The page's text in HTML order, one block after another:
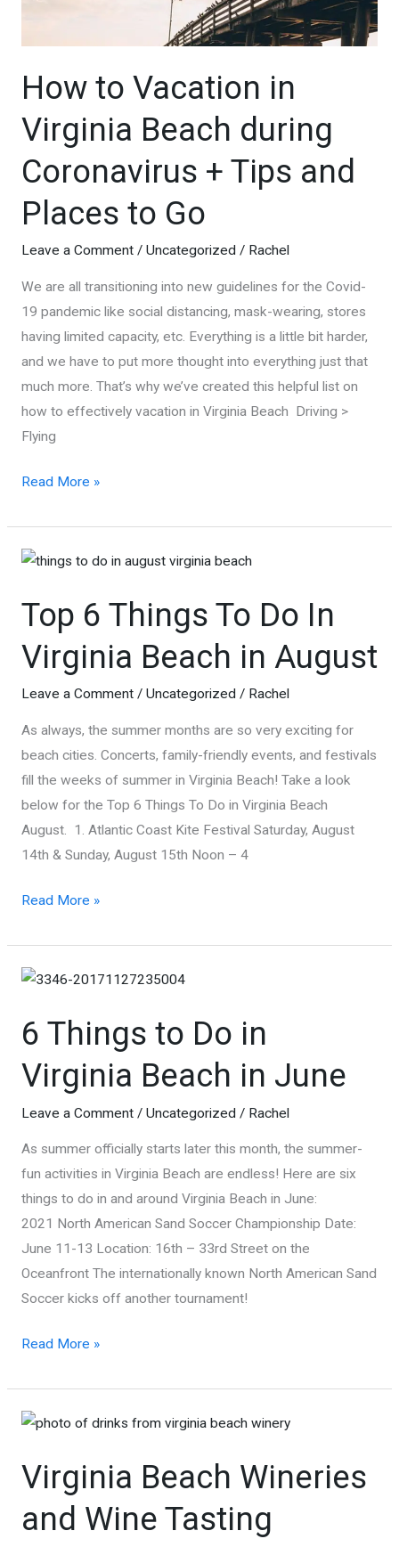
How to Vacation in
Virginia Beach during
Coronavirus + Tips and
Places to Go
Leave a Comment / Uncategorized / Rachel
We are all transitioning into new guidelines for the Covid-
19 pandemic like social distancing, mask-wearing, stores
having limited capacity, etc. Everything is a little bit harder,
and we have to put more thought into everything just that
much more. That’s why we’ve created this helpful list on
how to effectively vacation in Virginia Beach Driving >
Flying
How
Vacation
in
Beach
during
Coronavirus
and
Places
to
Go
Read More »
Top 6 Things To Do In
Virginia Beach in August
Leave a Comment / Uncategorized / Rachel
As always, the summer months are so very exciting for
beach cities. Concerts, family-friendly events, and festivals
fill the weeks of summer in Virginia Beach! Take a look
below for the Top 6 Things To Do in Virginia Beach
August. 1. Atlantic Coast Kite Festival Saturday, August
14th & Sunday, August 15th Noon – 4
Top
Things
To
In
Virginia
Beach
Read More »
6 Things to Do in
Virginia Beach in June
Leave a Comment / Uncategorized/ Rachel
As summer officially starts later this month, the summer-
fun activities in Virginia Beach are endless! Here are six
things to do in and around Virginia Beach in June:
2021 North American Sand Soccer Championship Date:
June 11-13 Location: 16th – 33rd Street on the
Oceanfront The internationally known North American Sand
Soccer kicks off another tournament!
6
to
Do
Virginia
Beach
in
Read More »
Virginia Beach Wineries
and Wine Tasting